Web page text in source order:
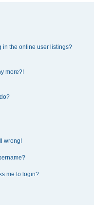
in the online user listings?
more?!
wrong!
me to login?